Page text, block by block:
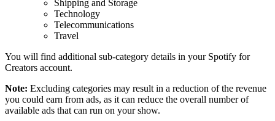
Shipping and Storage
Technology
Telecommunications
Travel
You will find additional sub-category details in your Spotify for
Creators account.
Note: Excluding categories may result in a reduction of the revenue
you could earn from ads, as it can reduce the overall number of
available ads that can run on your show.